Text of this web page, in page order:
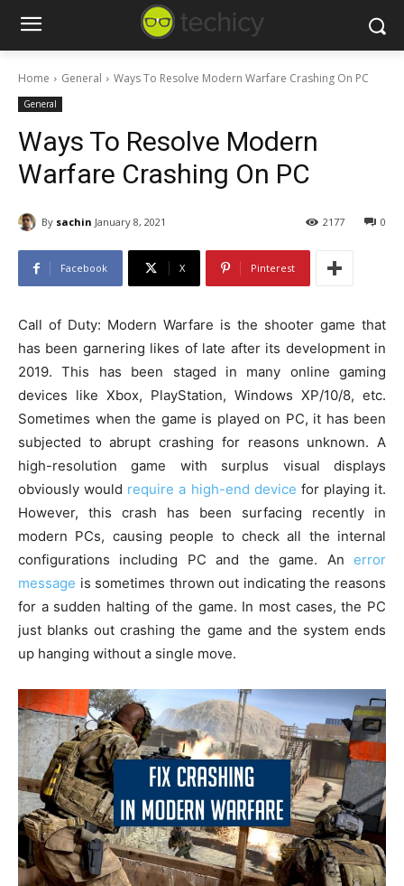
Home General Ways To Resolve Modern Warfare Crashing On PC
General
Ways To Resolve Modern
Warfare Crashing On PC
By sachin January 8, 2021 0
2177
Facebook X Pinterest
Call of Duty: Modern Warfare is the shooter game that
has been garnering likes of late after its development in
2019. This has been staged in many online gaming
devices like Xbox, PlayStation, Windows XP/10/8, etc.
Sometimes when the game is played on PC, it has been
subjected to abrupt crashing for reasons unknown. A
high-resolution game with surplus visual displays
obviously would require a high-end device for playing it.
However, this crash has been surfacing recently in
modern PCs, causing people to check all the internal
configurations including PC and the game. An error
message is sometimes thrown out indicating the reasons
for a sudden halting of the game. In most cases, the PC
just blanks out crashing the game and the system ends
up hanging without a single move.